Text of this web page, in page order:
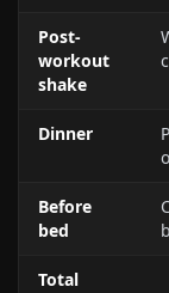
Post-
workout
shake
Dinner
Before
bed
Total